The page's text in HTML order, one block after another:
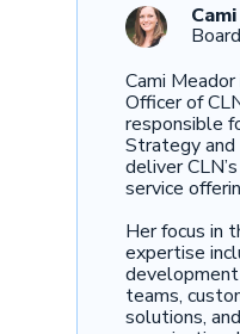
Cami
Officer of
responsible
Strategy
deliver
service
Her focus in
expertise
teams,
solutions,